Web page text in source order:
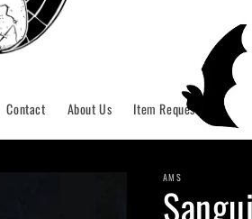
Contact About Us Item Request
AMS